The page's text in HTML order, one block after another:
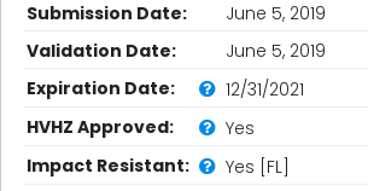
Submission Date:
June 5, 2019
Validation Date:
June 5, 2019
Expiration Date:
12/31/2021
HVHZ Approved:
Yes
Impact Resistant:
Yes [FL]